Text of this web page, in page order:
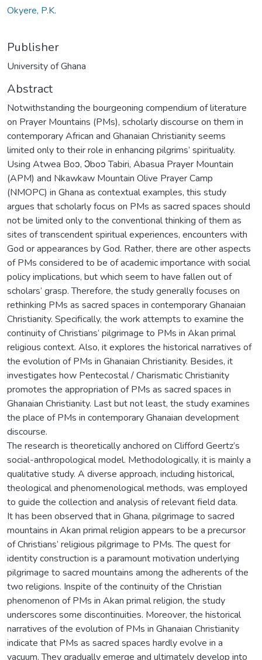
Okyere, P.K.
Publisher
University of Ghana
Abstract
Notwithstanding the bourgeoning compendium of literature
on Prayer Mountains (PMs), scholarly discourse on them in
contemporary African and Ghanaian Christianity seems
limited only to their role in enhancing pilgrims’ spirituality.
Using Atwea Boↄ, Ͻboↄ Tabiri, Abasua Prayer Mountain
(APM) and Nkawkaw Mountain Olive Prayer Camp
(NMOPC) in Ghana as contextual examples, this study
argues that scholarly focus on PMs as sacred spaces should
not be limited only to the conventional thinking of them as
sites of transcendent spiritual experiences, encounters with
God or appearances by God. Rather, there are other aspects
of PMs considered to be of academic importance with social
policy implications, but which seem to have fallen out of
scholars’ grasp. Therefore, the study generally focuses on
rethinking PMs as sacred spaces in contemporary Ghanaian
Christianity. Specifically, the work attempts to examine the
continuity of Christians’ pilgrimage to PMs in Akan primal
religious context. Also, it explores the historical narratives of
the evolution of PMs in Ghanaian Christianity. Besides, it
investigates how Pentecostal / Charismatic Christianity
promotes the appropriation of PMs as sacred spaces in
Ghanaian Christianity. Last but not least, the study examines
the place of PMs in contemporary Ghanaian development
discourse.
The research is theoretically anchored on Clifford Geertz’s
social-anthropological model. Methodologically, it is mainly a
qualitative study. A diverse approach, including historical,
theological and phenomenological methods, was employed
to guide the collection and analysis of relevant field data.
It has been observed that in Ghana, pilgrimage to sacred
mountains in Akan primal religion appears to be a precursor
of Christians’ religious pilgrimage to PMs. The quest for
identity construction is a paramount motivation underlying
pilgrimage to sacred mountains among the adherents of the
two religions. Inspite of the continuity of the Christian
phenomenon of PMs in Akan primal religion, the study
underscores some discontinuities. Moreover, the historical
narratives of the evolution of PMs in Ghanaian Christianity
indicate that PMs as sacred spaces hardly evolve in a
vacuum. They gradually emerge and ultimately develop into